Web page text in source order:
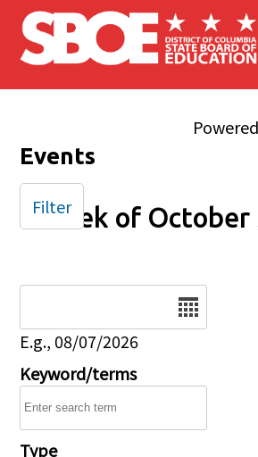
Skip to main content
Events
Week of October
E.g., 08/07/2026
Keyword/terms
Type
Filter